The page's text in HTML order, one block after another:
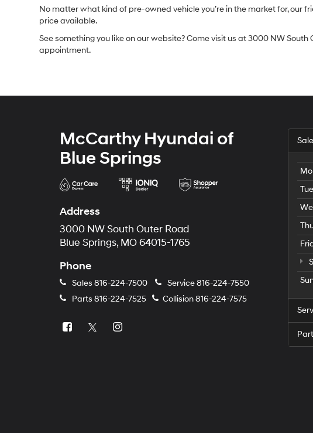
No matter what kind of pre-owned vehicle you’re in the market for, our
price available.
See something you like on our website? Come visit us at 3000 NW
appointment.
McCarthy Hyundai of
Blue Springs
Address
3000 NW South Outer Road
Blue Springs, MO 64015-1765
Phone
Sales 816-224-7500 Service816-224-7550
Parts 816-224-7525 Collision816-224-7575